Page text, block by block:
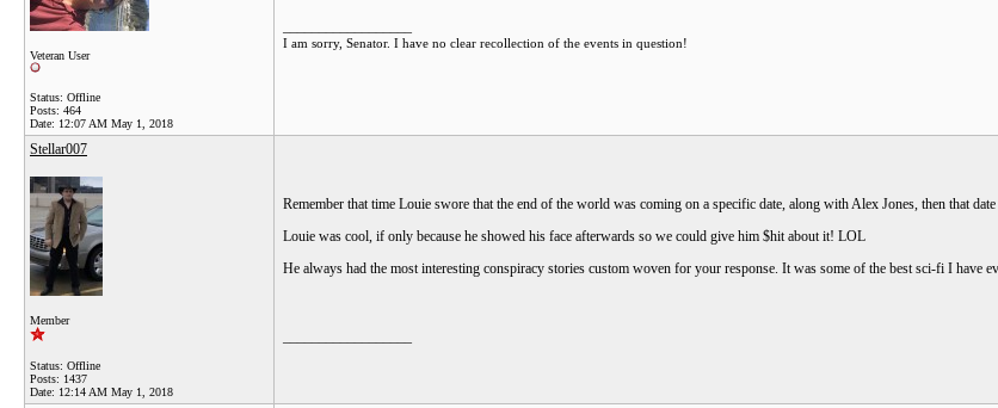
Veteran User
Status: Offline
Posts: 464
Date: 12:07 AM May 1, 2018
I am sorry, Senator. I have no clear recollection of the events in question!
Stellar007
Member
Status: Offline
Posts: 1437
Date: 12:14 AM May 1, 2018
Remember that time Louie swore that the end of the world was coming on a specific date, along with Alex Jones, then that date
Louie was cool, if only because he showed his face afterwards so we could give him $hit about it! LOL
He always had the most interesting conspiracy stories custom woven for your response. It was some of the best sci-fi I have